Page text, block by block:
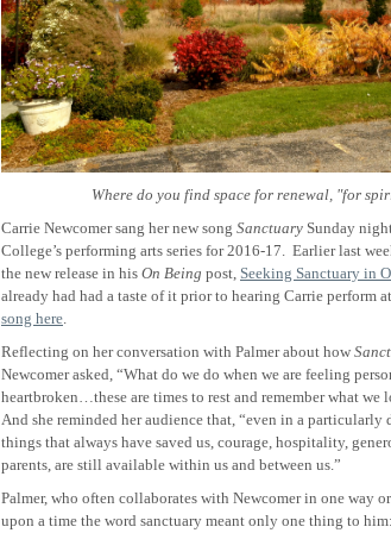
Where do you find space for renewal, "for
Carrie Newcomer sang her new song Sanctuary Sunday
College’s performing arts series for 2016-17. Earlier last
the new release in his On Being post, Seeking Sanctuary in
already had had a taste of it prior to hearing Carrie perform
song here.
Reflecting on her conversation with Palmer about how
Newcomer asked, “What do we do when we are feeling
heartbroken…these are times to rest and remember what we
And she reminded her audience that, “even in a
things that always have saved us, courage, hospitality,
parents, are still available within us and between us.”
Palmer, who often collaborates with Newcomer in one way
upon a time the word sanctuary meant only one thing to him: